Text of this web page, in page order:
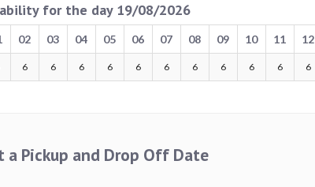
for the day 19/08/2026
02 03 04 05 06 07 08 09 10 11 12
6 6 6 6 6 6 6 6 6 6 6
a Pickup and Drop Off Date